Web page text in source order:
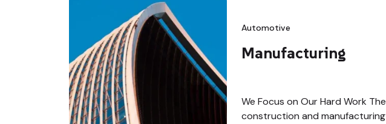
Automotive
Manufacturing
We Focus on Our Hard Work The
construction and manufacturing